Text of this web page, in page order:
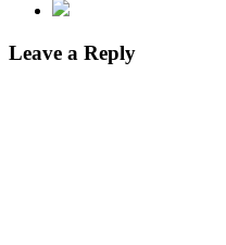
Leave a Reply